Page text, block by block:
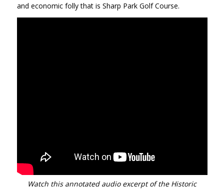
and economic folly that is Sharp Park Golf Course.
Watch this annotated audio excerpt of the Historic